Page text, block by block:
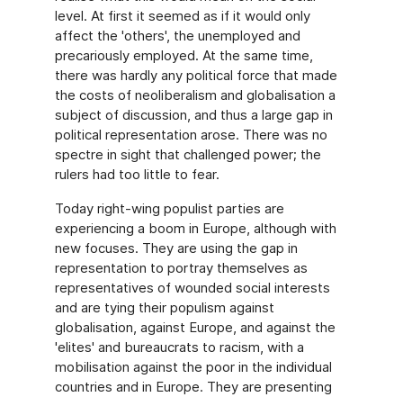
level. At first it seemed as if it would only
affect the 'others', the unemployed and
precariously employed. At the same time,
there was hardly any political force that made
the costs of neoliberalism and globalisation a
subject of discussion, and thus a large gap in
political representation arose. There was no
spectre in sight that challenged power; the
rulers had too little to fear.
Today right-wing populist parties are
experiencing a boom in Europe, although with
new focuses. They are using the gap in
representation to portray themselves as
representatives of wounded social interests
and are tying their populism against
globalisation, against Europe, and against the
'elites' and bureaucrats to racism, with a
mobilisation against the poor in the individual
countries and in Europe. They are presenting